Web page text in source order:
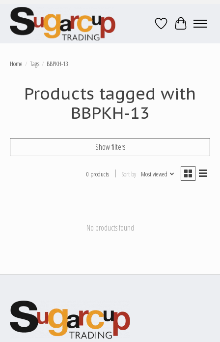
Wish ListCart
Home / Tags / BBPKH-13
Products tagged with
BBPKH-13
Show filters
0 products Sort by Most viewed
No products found